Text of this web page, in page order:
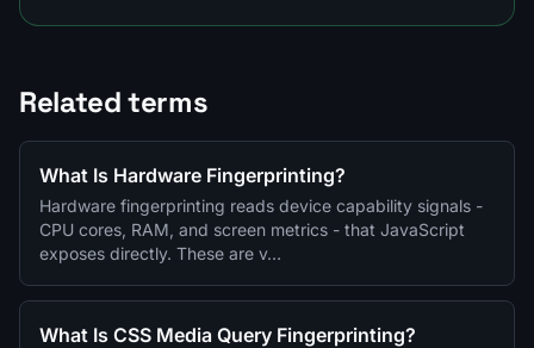
Related terms
What Is Hardware Fingerprinting?
Hardware fingerprinting reads device capability signals -
CPU cores, RAM, and screen metrics - that JavaScript
exposes directly. These are v…
What Is CSS Media Query Fingerprinting?